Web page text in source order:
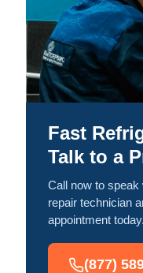
Fast
Talk to a
Call now to speak
repair technician
appointment today.
(877)